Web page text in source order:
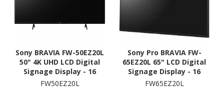
Sony BRAVIA FW-50EZ20L
50" 4K UHD LCD Digital
Signage Display - 16
Hours/ 7 Days Operation
FW50EZ20L
Sony Pro BRAVIA FW-
65EZ20L 65" LCD Digital
Signage Display - 16
Hours/ 7 Days Operation
FW65EZ20L